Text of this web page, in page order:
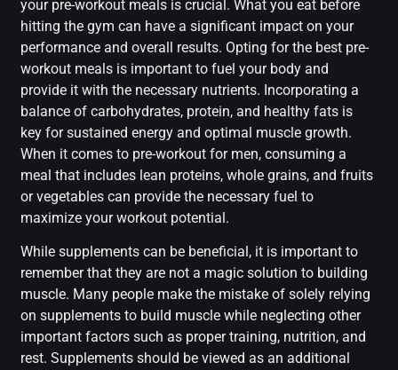
your pre-workout meals is crucial. What you eat before
hitting the gym can have a significant impact on your
performance and overall results. Opting for the best pre-
workout meals is important to fuel your body and
provide it with the necessary nutrients. Incorporating a
balance of carbohydrates, protein, and healthy fats is
key for sustained energy and optimal muscle growth.
When it comes to pre-workout for men, consuming a
meal that includes lean proteins, whole grains, and fruits
or vegetables can provide the necessary fuel to
maximize your workout potential.
While supplements can be beneficial, it is important to
remember that they are not a magic solution to building
muscle. Many people make the mistake of solely relying
on supplements to build muscle while neglecting other
important factors such as proper training, nutrition, and
rest. Supplements should be viewed as an additional